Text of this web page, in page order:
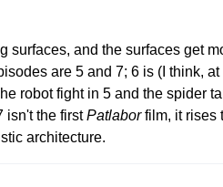
surfaces, and the surfaces get
are 5 and 7; 6 is (I think, at
robot fight in 5 and the spider
isn't the firstPatlaborfilm, it rises
architecture.